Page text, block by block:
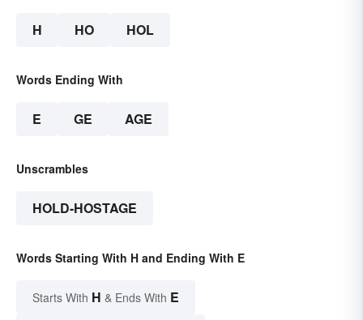
H HO HOL
Words Ending With
E GE AGE
Unscrambles
HOLD-HOSTAGE
Words Starting With H and Ending With E
Starts With H & Ends With E